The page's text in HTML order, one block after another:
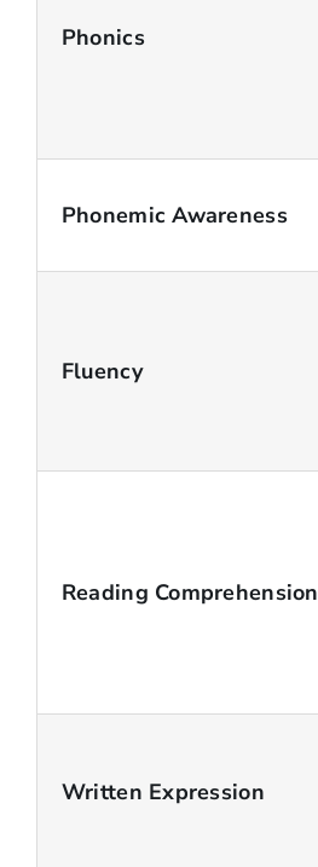
Phonics
Phonemic Awareness
Fluency
Reading Comprehension
Written Expression